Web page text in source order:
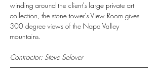
winding around the client's large private art
collection, the stone tower's View Room gives
300 degree views of the Napa Valley
mountains.
Contractor: Steve Selover